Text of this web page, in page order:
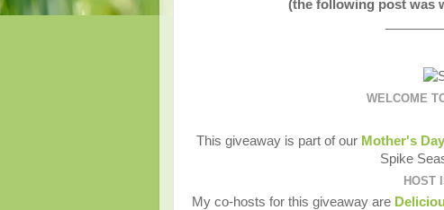
(the following post was
WELCOME
This giveaway is part of our Mother's
Spike
HOST
My co-hosts for this giveaway are